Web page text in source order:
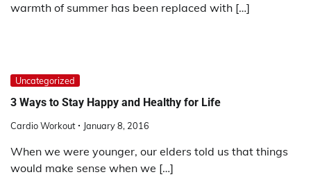
warmth of summer has been replaced with […]
Uncategorized
3 Ways to Stay Happy and Healthy for Life
Cardio Workout January 8, 2016
When we were younger, our elders told us that things
would make sense when we […]